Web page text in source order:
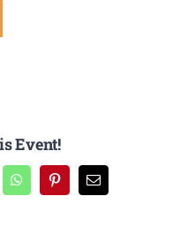
Event!
WhatsAppPinterestEmail